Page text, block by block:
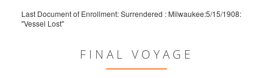
Last Document of Enrollment: Surrendered : Milwaukee:5/15/1908:
"Vessel Lost"
FINAL VOYAGE